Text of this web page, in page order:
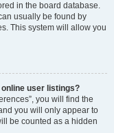
in the board database.
usually be found by
This system will allow you
user listings?
you will find the
you will only appear to
be counted as a hidden